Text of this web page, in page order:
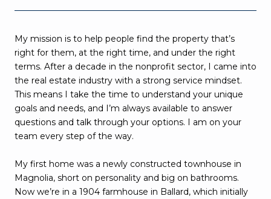
My mission is to help people find the property that’s
right for them, at the right time, and under the right
terms. After a decade in the nonprofit sector, I came into
the real estate industry with a strong service mindset.
This means I take the time to understand your unique
goals and needs, and I’m always available to answer
questions and talk through your options. I am on your
team every step of the way.
My first home was a newly constructed townhouse in
Magnolia, short on personality and big on bathrooms.
Now we’re in a 1904 farmhouse in Ballard, which initially